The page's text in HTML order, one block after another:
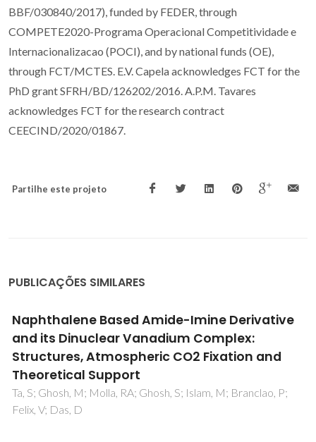
BBF/030840/2017), funded by FEDER, through
COMPETE2020-Programa Operacional Competitividade e
Internacionalizacao (POCI), and by national funds (OE),
through FCT/MCTES. E.V. Capela acknowledges FCT for the
PhD grant SFRH/BD/126202/2016. A.P.M. Tavares
acknowledges FCT for the research contract
CEECIND/2020/01867.
Partilhe este projeto
PUBLICAÇÕES SIMILARES
New Procedure for Enhancing the
Transferability of Statistical Associating Fluid
Theory (SAFT) Molecular Parameters: The
Role of Derivative Properties
Oliveira, MB; Llovell, F; Coutinho, JAP; Vega, LF